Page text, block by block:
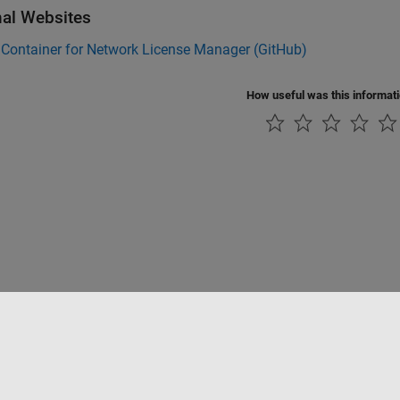
Websites
for Network License Manager (GitHub)
How useful was this